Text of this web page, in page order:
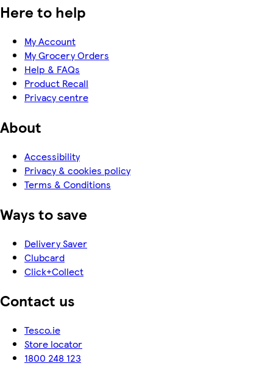
Here to help
My Account
My Grocery Orders
Help & FAQs
Product Recall
Privacy centre
About
Accessibility
Privacy & cookies policy
Terms & Conditions
Ways to save
Delivery Saver
Clubcard
Click+Collect
Contact us
Tesco.ie
Store locator
1800 248 123